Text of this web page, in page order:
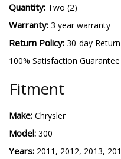
Quantity: Two (2)
Warranty: 3 year warranty
Return Policy: 30-day
100% Satisfaction Guarantee
Fitment
Make: Chrysler
Model: 300
Years: 2011, 2012, 2013,